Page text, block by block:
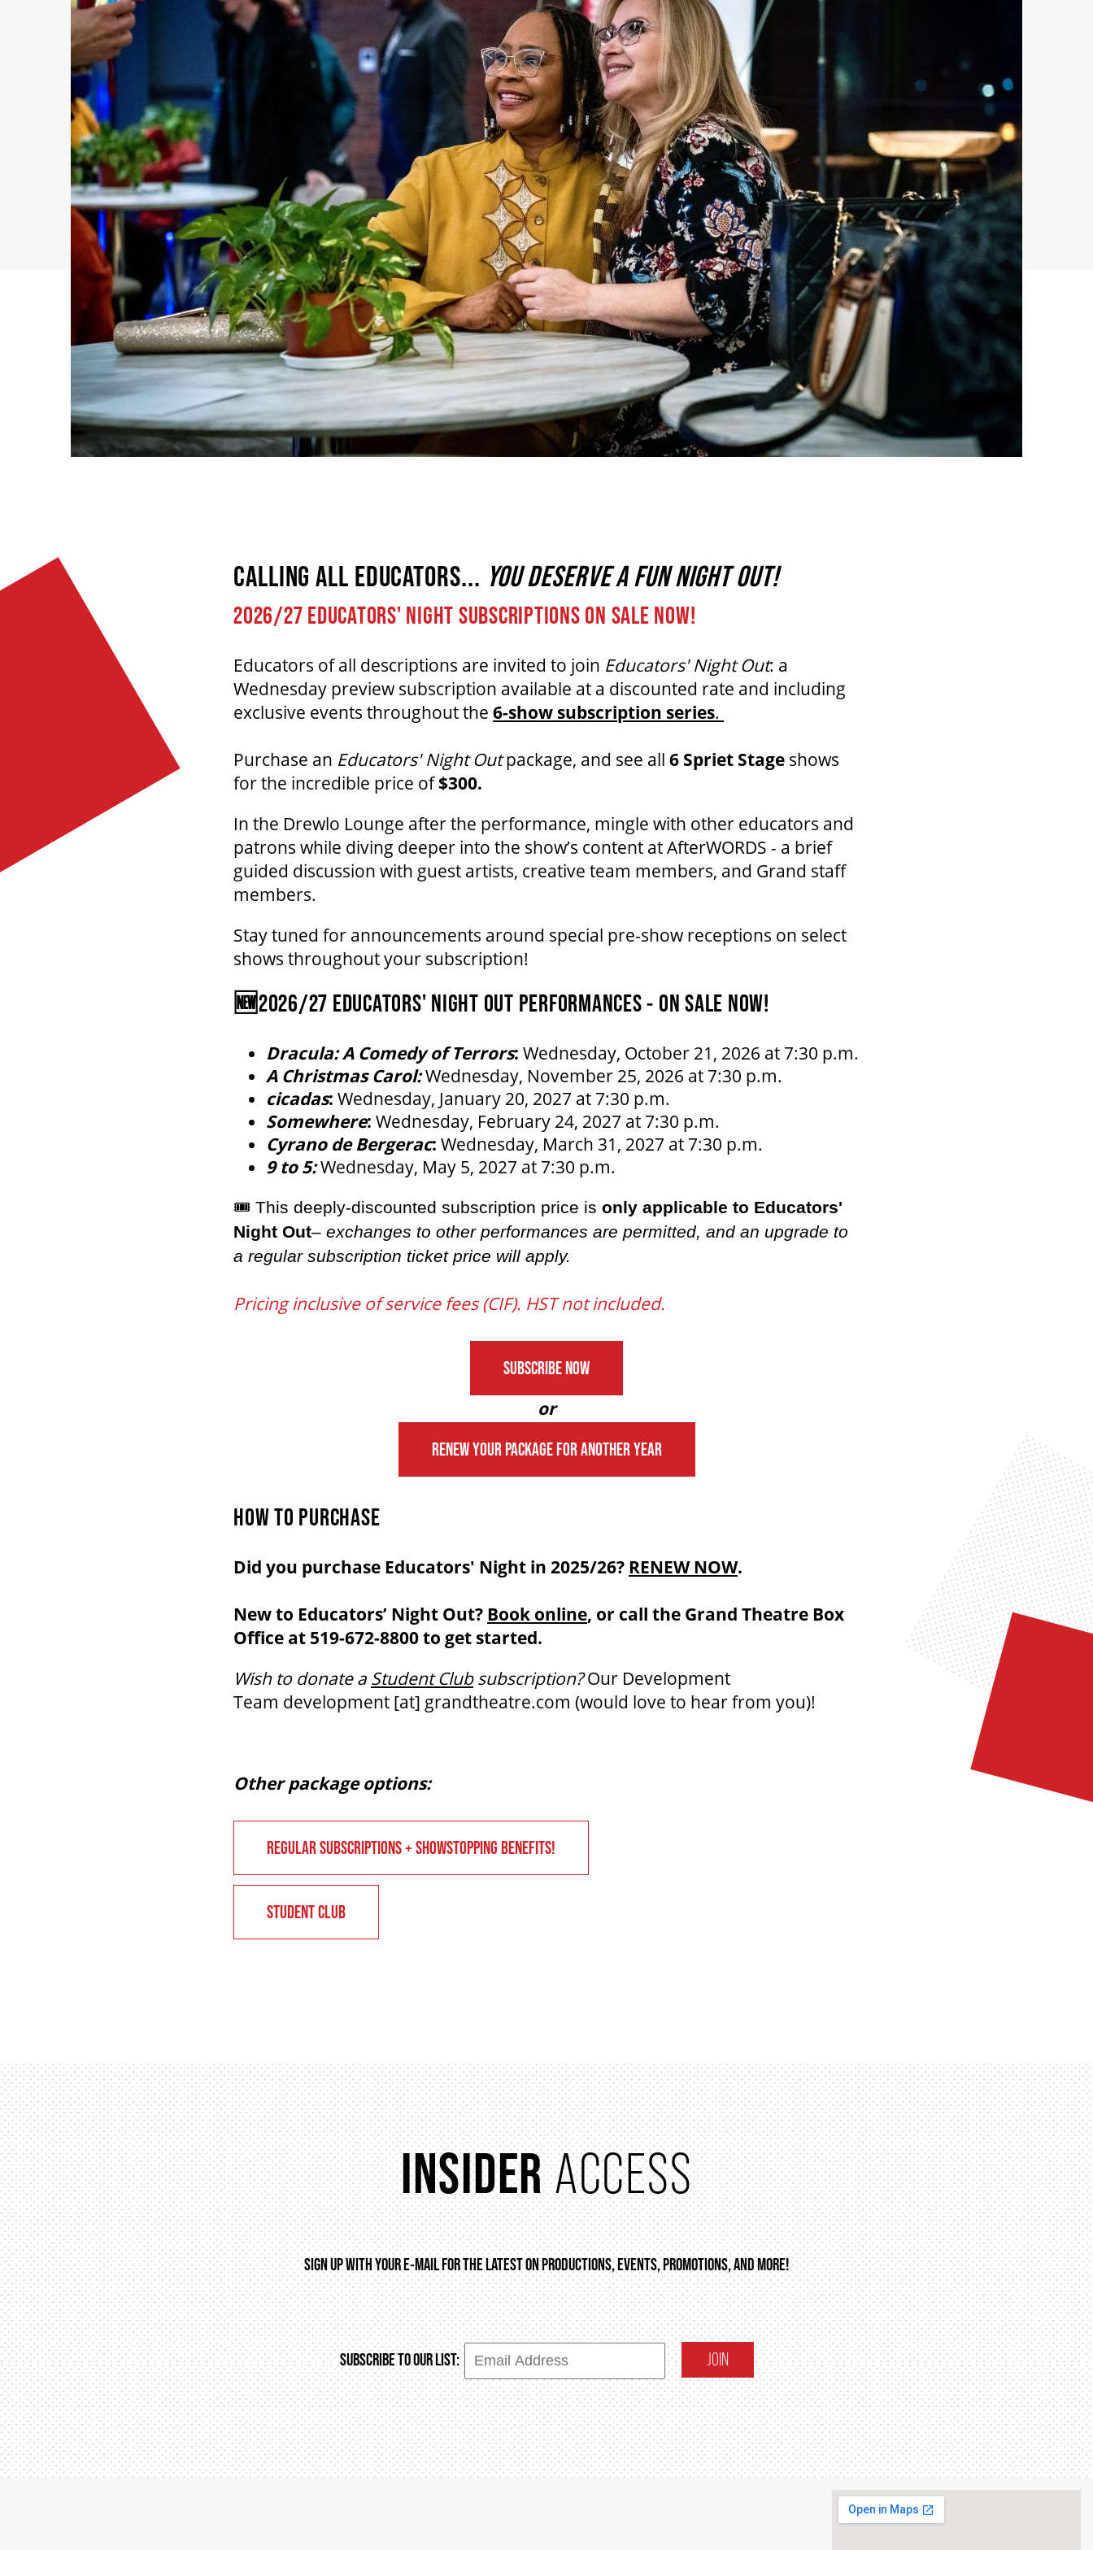
CALLING ALL EDUCATORS... YOU DESERVE A FUN NIGHT OUT!
2026/27 EDUCATORS' NIGHT SUBSCRIPTIONS ON SALE NOW!
Educators of all descriptions are invited to join Educators' Night Out: a
Wednesday preview subscription available at a discounted rate and including
exclusive events throughout the 6-show subscription series.
Purchase an Educators' Night Outpackage, and see all 6 Spriet Stage shows
for the incredible price of$300.
In the Drewlo Lounge after the performance, mingle with other educators and
patrons while diving deeper into the show’s content at AfterWORDS - a brief
guided discussion with guest artists, creative team members, and Grand staff
members.
Stay tuned for announcements around special pre-show receptions on select
shows throughout your subscription!
🆕2026/27 EDUCATORS' NIGHT OUT PERFORMANCES - ON SALE NOW!
Dracula: A Comedy of Terrors: Wednesday, October 21, 2026 at 7:30 p.m.
A Christmas Carol:Wednesday, November 25, 2026 at 7:30 p.m.
cicadas: Wednesday, January 20, 2027 at 7:30 p.m.
Somewhere: Wednesday, February 24, 2027 at 7:30 p.m.
Cyrano de Bergerac: Wednesday, March 31, 2027 at 7:30 p.m.
9 to 5:Wednesday, May 5, 2027 at 7:30 p.m.
🎟 ️ This deeply-discounted subscription price is only applicable to Educators'
Night Out– exchanges to other performances are permitted, and an upgrade to
a regular subscription ticket price will apply.
Pricing inclusive of service fees (CIF). HST not included.
SUBSCRIBE NOW
or
RENEW YOUR PACKAGE FOR ANOTHER YEAR
HOW TO PURCHASE
Did you purchase Educators' Night in 2025/26? RENEW NOW.
New to Educators’ Night Out? Book online, or call the Grand Theatre Box
Office at 519-672-8800 to get started.
Wish to donate a Student Clubsubscription?Our Development
Team development [at] grandtheatre.com (would love to hear from you)!
Other package options:
REGULAR SUBSCRIPTIONS + SHOWSTOPPING BENEFITS!
STUDENT CLUB
INSIDERACCESS
SIGN UP WITH YOUR E-MAIL FOR THE LATEST ON PRODUCTIONS, EVENTS, PROMOTIONS, AND MORE!
SUBSCRIBE TO OUR LIST: JOIN